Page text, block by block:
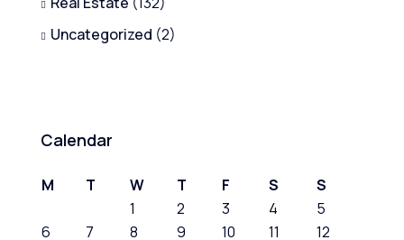
Uncategorized (2)
Calendar
M T W T F S
S
1
2 3 4
5
6
7 8 9 10 11 12